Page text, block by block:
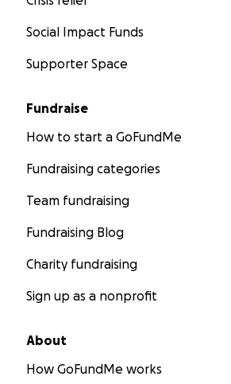
Social Impact Funds
Supporter Space
Fundraise
How to start a GoFundMe
Fundraising categories
Team fundraising
Fundraising Blog
Charity fundraising
Sign up as a nonprofit
About
How GoFundMe works